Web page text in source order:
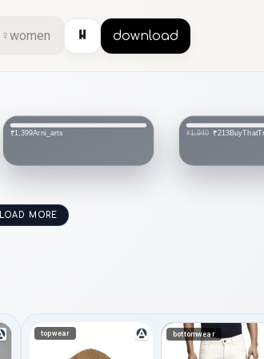
♀women ⏸ download
₹1,940 ₹213BuyThatTrendz ₹1,499 VIKESA
LOAD MORE